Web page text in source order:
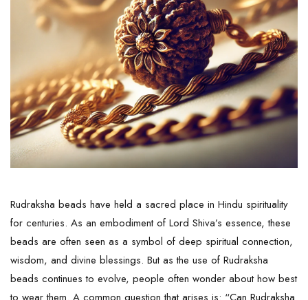
Rudraksha beads have held a sacred place in Hindu spirituality
for centuries. As an embodiment of Lord Shiva’s essence, these
beads are often seen as a symbol of deep spiritual connection,
wisdom, and divine blessings. But as the use of Rudraksha
beads continues to evolve, people often wonder about how best